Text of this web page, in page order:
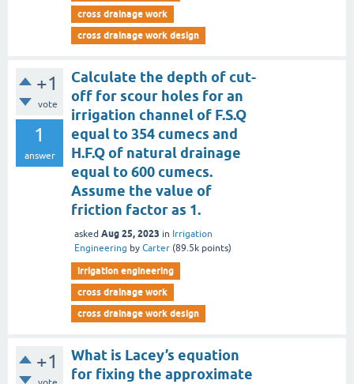
cross drainage work
cross drainage work design
+1
vote
1
answer
Calculate the depth of cut-
off for scour holes for an
irrigation channel of F.S.Q
equal to 354 cumecs and
H.F.Q of natural drainage
equal to 600 cumecs.
Assume the value of
friction factor as 1.
asked Aug 25, 2023 in Irrigation
Engineering by Carter (89.5k points)
irrigation engineering
cross drainage work
cross drainage work design
+1
What is Lacey’s equation
for fixing the approximate